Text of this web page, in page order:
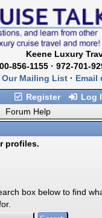
Keene Luxury
856-1155 · 972-701-
Mailing List · Email
Register
Log
Forum Help
profiles.
box below to find